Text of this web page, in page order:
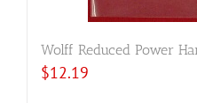
Wolff Reduced Power
$12.19